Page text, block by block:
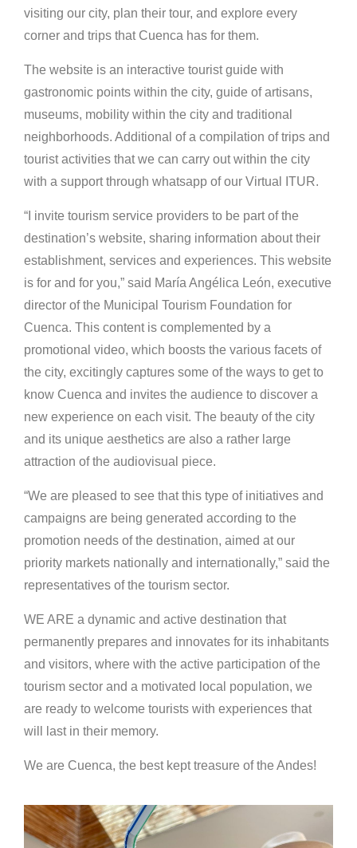
visiting our city, plan their tour, and explore every
corner and trips that Cuenca has for them.
The website is an interactive tourist guide with
gastronomic points within the city, guide of artisans,
museums, mobility within the city and traditional
neighborhoods. Additional of a compilation of trips and
tourist activities that we can carry out within the city
with a support through whatsapp of our Virtual ITUR.
“I invite tourism service providers to be part of the
destination’s website, sharing information about their
establishment, services and experiences. This website
is for and for you,” said María Angélica León, executive
director of the Municipal Tourism Foundation for
Cuenca. This content is complemented by a
promotional video, which boosts the various facets of
the city, excitingly captures some of the ways to get to
know Cuenca and invites the audience to discover a
new experience on each visit. The beauty of the city
and its unique aesthetics are also a rather large
attraction of the audiovisual piece.
“We are pleased to see that this type of initiatives and
campaigns are being generated according to the
promotion needs of the destination, aimed at our
priority markets nationally and internationally,” said the
representatives of the tourism sector.
WE ARE a dynamic and active destination that
permanently prepares and innovates for its inhabitants
and visitors, where with the active participation of the
tourism sector and a motivated local population, we
are ready to welcome tourists with experiences that
will last in their memory.
We are Cuenca, the best kept treasure of the Andes!